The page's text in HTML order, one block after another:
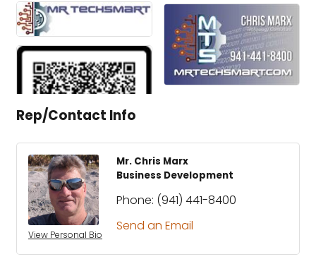
Rep/Contact Info
View Personal Bio
Mr. Chris Marx
Business Development
Phone: (941) 441-8400
Send an Email